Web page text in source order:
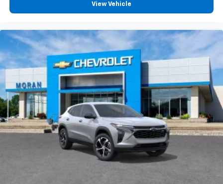
View Vehicle